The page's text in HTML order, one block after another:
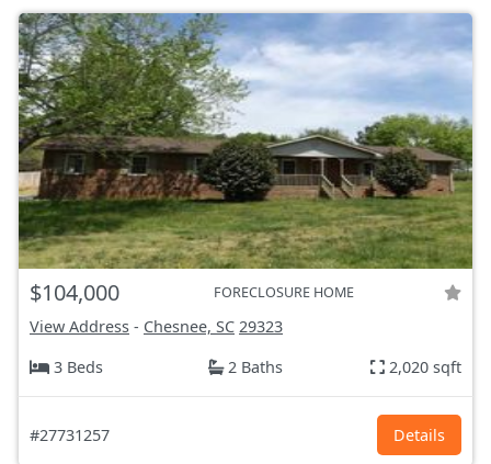
$104,000 FORECLOSURE HOME
View Address - Chesnee, SC 29323
3 Beds
2 Baths 2,020 sqft
#27731257 Details